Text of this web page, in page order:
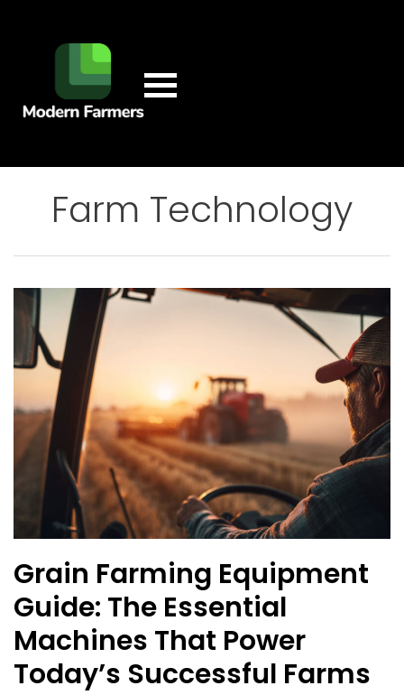
Farm Technology
Grain Farming Equipment
Guide: The Essential
Machines That Power
Today’s Successful Farms